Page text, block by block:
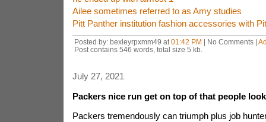
Ailee sometimes referred to as Amy studies
Pitt Panther institution fashion accessories with
Posted by: bexleyrpxmm49 at 01:42 PM | No Comments |
Post contains 546 words, total size 5 kb.
July 27, 2021
Packers nice run get on top of that people
Packers tremendously can triumph plus job